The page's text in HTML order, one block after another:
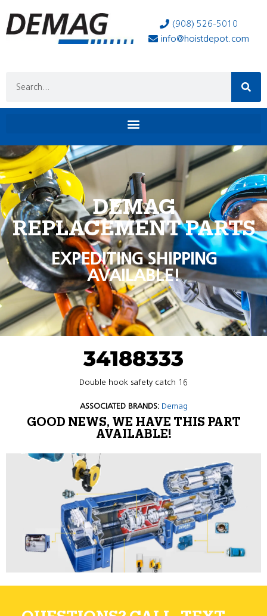
(908) 526-5010
info@hoistdepot.com
DEMAG
REPLACEMENT PARTS
EXPEDITING SHIPPING
AVAILABLE!
34188333
Double hook safety catch 16
ASSOCIATED BRANDS: Demag
GOOD NEWS, WE HAVE THIS PART
AVAILABLE!